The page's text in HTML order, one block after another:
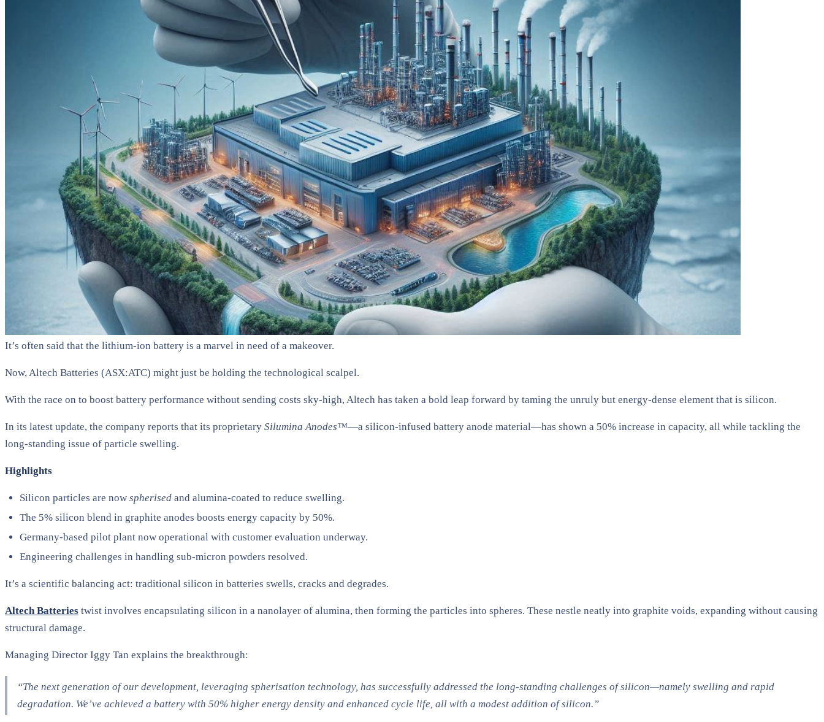
It’s often said that the lithium-ion battery is a marvel in need of a makeover.
Now, Altech Batteries (ASX:ATC) might just be holding the technological scalpel.
With the race on to boost battery performance without sending costs sky-high, Altech has taken a bold leap forward by taming the unruly but energy-dense element that is silicon.
In its latest update, the company reports that its proprietary Silumina Anodes™—a silicon-infused battery anode material—has shown a 50% increase in capacity, all while tackling the
long-standing issue of particle swelling.
Highlights
Silicon particles are now spherised and alumina-coated to reduce swelling.
The 5% silicon blend in graphite anodes boosts energy capacity by 50%.
Germany-based pilot plant now operational with customer evaluation underway.
Engineering challenges in handling sub-micron powders resolved.
It’s a scientific balancing act: traditional silicon in batteries swells, cracks and degrades.
Altech Batteries twist involves encapsulating silicon in a nanolayer of alumina, then forming the particles into spheres. These nestle neatly into graphite voids, expanding without causing
structural damage.
Managing Director Iggy Tan explains the breakthrough:
“The next generation of our development, leveraging spherisation technology, has successfully addressed the long-standing challenges of silicon—namely swelling and rapid
degradation. We’ve achieved a battery with 50% higher energy density and enhanced cycle life, all with a modest addition of silicon.”